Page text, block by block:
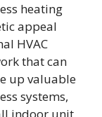
heating
appeal
HVAC
that can
up valuable
systems,